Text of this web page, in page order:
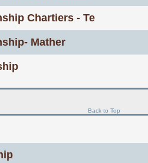
Chartiers - Te
Mather
Back to Top